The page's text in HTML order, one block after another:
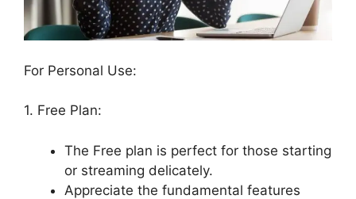
For Personal Use:
1. Free Plan:
The Free plan is perfect for those starting
or streaming delicately.
Appreciate the fundamental features